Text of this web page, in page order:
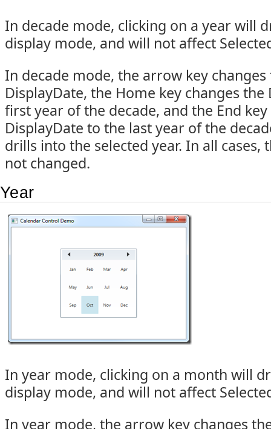
In decade mode, clicking on a year will
display mode, and will not affect
In decade mode, the arrow key
DisplayDate, the Home key changes
first year of the decade, and the End
DisplayDate to the last year of the
drills into the selected year. In all cases,
not changed.
Year
In year mode, clicking on a month will
display mode, and will not affect
In year mode, the arrow key changes